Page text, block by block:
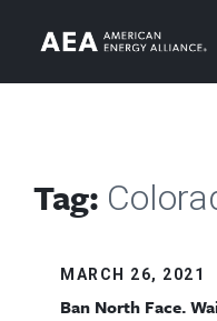
Tag:
MARCH 26, 2021
Ban North Face.